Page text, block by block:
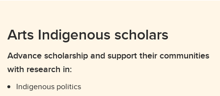
Arts Indigenous scholars
Advance scholarship and support their communities
with research in:
Indigenous politics